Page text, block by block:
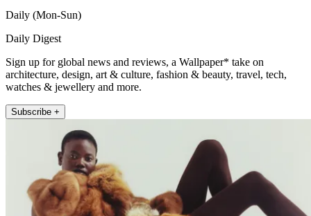
Daily (Mon-Sun)
Daily Digest
Sign up for global news and reviews, a Wallpaper* take on
architecture, design, art & culture, fashion & beauty, travel, tech,
watches & jewellery and more.
Subscribe +